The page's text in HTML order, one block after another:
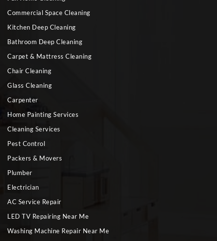
Commercial Space Cleaning
Kitchen Deep Cleaning
Bathroom Deep Cleaning
Carpet & Mattress Cleaning
Chair Cleaning
Glass Cleaning
Carpenter
Home Painting Services
Cleaning Services
Pest Control
Packers & Movers
Plumber
Electrician
AC Service Repair
LED TV Repairing Near Me
Washing Machine Repair Near Me